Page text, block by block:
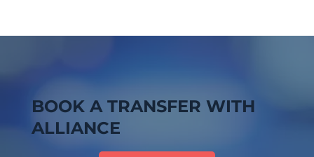
BOOK A TRANSFER WITH
ALLIANCE